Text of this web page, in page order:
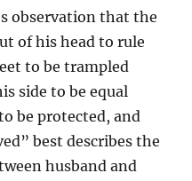
observation that the
of his head to rule
to be trampled
side to be equal
be protected, and
best describes the
husband and